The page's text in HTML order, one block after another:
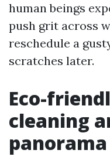
human beings
push grit across
reschedule a
scratches later.
Eco-
cleaning